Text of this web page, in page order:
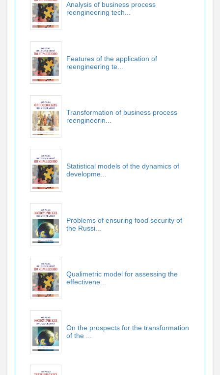
Analysis of business process
reengineering tech...
Features of the application of
reengineering te...
Transformation of business process
reengineerin...
Statistical models of the dynamics of
developme...
Problems of ensuring food security of
the Russi...
Qualimetric model for assessing the
effectivene...
On the prospects for the transformation
of the ...